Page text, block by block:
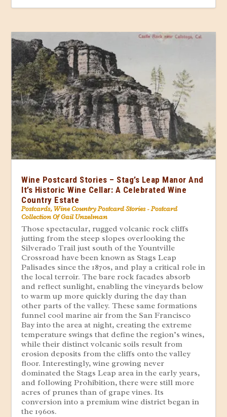
Wine Postcard Stories – Stag’s Leap Manor And
It’s Historic Wine Cellar: A Celebrated Wine
Country Estate
Postcards,Wine Country Postcard Stories - Postcard
Collection Of Gail Unzelman
Those spectacular, rugged volcanic rock cliffs
jutting from the steep slopes overlooking the
Silverado Trail just south of the Yountville
Crossroad have been known as Stags Leap
Palisades since the 1870s, and play a critical role in
the local terroir. The bare rock facades absorb
and reflect sunlight, enabling the vineyards below
to warm up more quickly during the day than
other parts of the valley. These same formations
funnel cool marine air from the San Francisco
Bay into the area at night, creating the extreme
temperature swings that define the region’s wines,
while their distinct volcanic soils result from
erosion deposits from the cliffs onto the valley
floor. Interestingly, wine growing never
dominated the Stags Leap area in the early years,
and following Prohibition, there were still more
acres of prunes than of grape vines. Its
conversion into a premium wine district began in
the 1960s.